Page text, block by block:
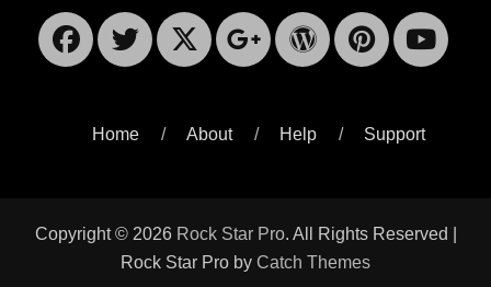
Facebook
Twitter
X-
Googleplus
Home About Help Support
Copyright © 2026 Rock Star Pro. All Rights Reserved |
Rock Star Pro by Catch Themes